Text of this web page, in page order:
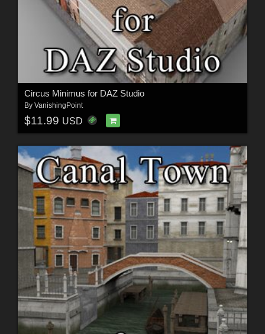
Circus Minimus for DAZ Studio
By VanishingPoint
$11.99 USD